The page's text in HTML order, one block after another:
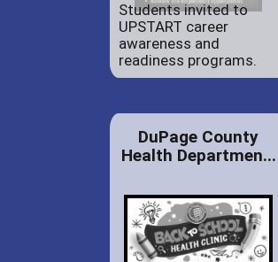
Students invited to
UPSTART career
awareness and
readiness programs.
DuPage County
Health Departmen...